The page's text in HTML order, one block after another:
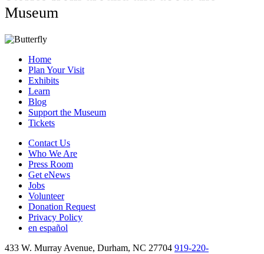
Museum
Home
Plan Your Visit
Exhibits
Learn
Blog
Support the Museum
Tickets
Contact Us
Who We Are
Press Room
Get eNews
Jobs
Volunteer
Donation Request
Privacy Policy
en español
433 W. Murray Avenue, Durham, NC 27704 919-220-